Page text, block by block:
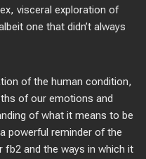
visceral exploration of
one that didn’t always
of the human condition,
of our emotions and
of what it means to be
powerful reminder of the
and the ways in which it